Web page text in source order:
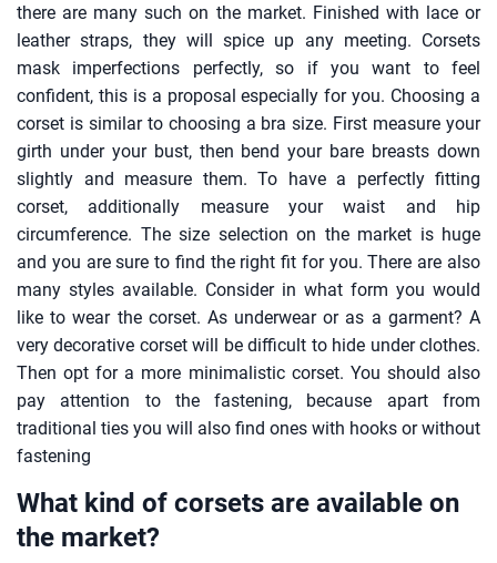
there are many such on the market. Finished with lace or
leather straps, they will spice up any meeting. Corsets
mask imperfections perfectly, so if you want to feel
confident, this is a proposal especially for you. Choosing a
corset is similar to choosing a bra size. First measure your
girth under your bust, then bend your bare breasts down
slightly and measure them. To have a perfectly fitting
corset, additionally measure your waist and hip
circumference. The size selection on the market is huge
and you are sure to find the right fit for you. There are also
many styles available. Consider in what form you would
like to wear the corset. As underwear or as a garment? A
very decorative corset will be difficult to hide under clothes.
Then opt for a more minimalistic corset. You should also
pay attention to the fastening, because apart from
traditional ties you will also find ones with hooks or without
fastening
What kind of corsets are available on
the market?